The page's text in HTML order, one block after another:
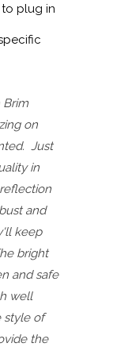
plug in
Brim
on
Just
in
and
keep
bright
and safe
well
style of
the